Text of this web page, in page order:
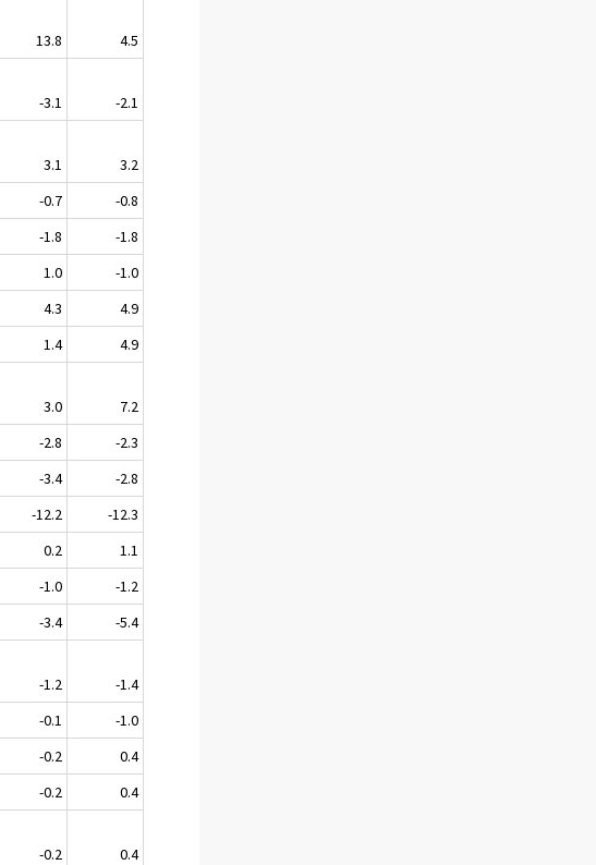
13.8
4.5
-3.1
-2.1
3.1
3.2
-0.7
-0.8
-1.8
-1.8
1.0
-1.0
4.3
4.9
1.4
4.9
3.0
7.2
-2.8
-2.3
-3.4
-2.8
-12.2
-12.3
0.2
1.1
-1.0
-1.2
-3.4
-5.4
-1.2
-1.4
-0.1
-1.0
-0.2
0.4
-0.2
0.4
-0.2
0.4